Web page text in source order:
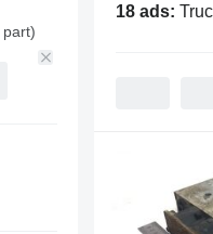
18 ads: